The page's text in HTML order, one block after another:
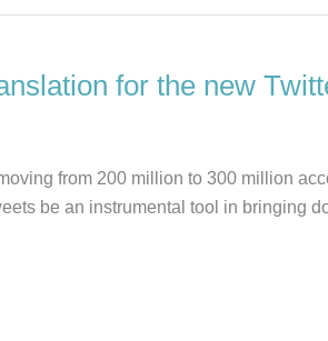
for the new
from 200 million to 300 million
be an instrumental tool in bringing